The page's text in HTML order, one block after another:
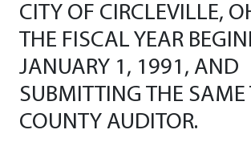
CITY OF CIRCLEVILLE,
THE FISCAL YEAR
JANUARY 1, 1991, AND
SUBMITTING THE SAME
COUNTY AUDITOR.